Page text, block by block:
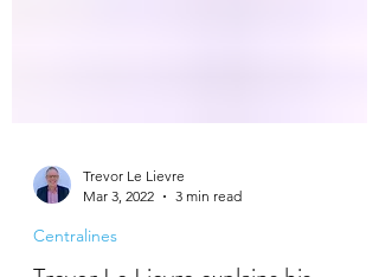
Trevor Le Lievre